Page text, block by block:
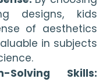
designs, kids
of aesthetics
in subjects
Solving Skills: